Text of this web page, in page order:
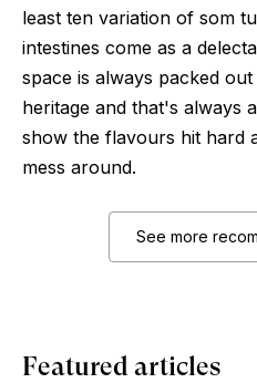
least ten variation of som
intestines come as a
space is always packed
heritage and that's always
show the flavours hit hard
mess around.
See more
Featured articles